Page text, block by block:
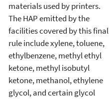
materials used by printers.
The HAP emitted by the
facilities covered by this final
rule include xylene, toluene,
ethylbenzene, methyl ethyl
ketone, methyl isobutyl
ketone, methanol, ethylene
glycol, and certain glycol